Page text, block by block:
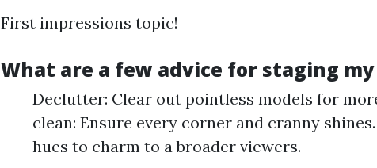
First impressions topic!
What are a few advice for staging
Declutter: Clear out pointless models for
clean: Ensure every corner and cranny
hues to charm to a broader viewers.